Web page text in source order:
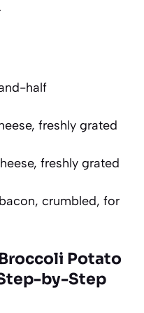
half
freshly grated
freshly grated
crumbled, for
Potato
by-Step